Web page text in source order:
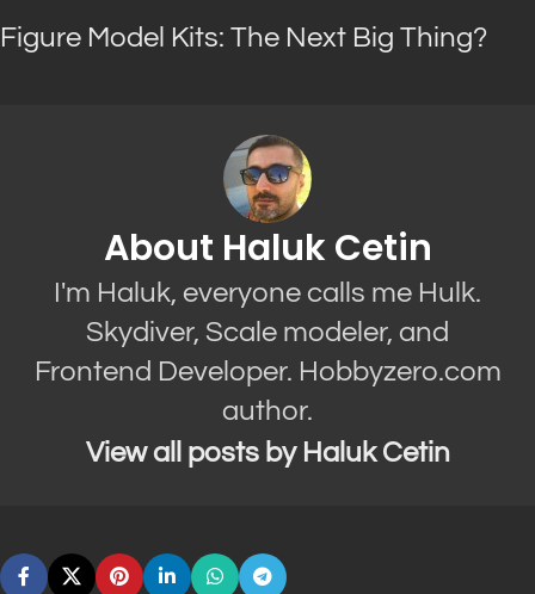
Figure Model Kits: The Next Big Thing?
About Haluk Cetin
I'm Haluk, everyone calls me Hulk.
Skydiver, Scale modeler, and
Frontend Developer. Hobbyzero.com
author.
View all posts by Haluk Cetin